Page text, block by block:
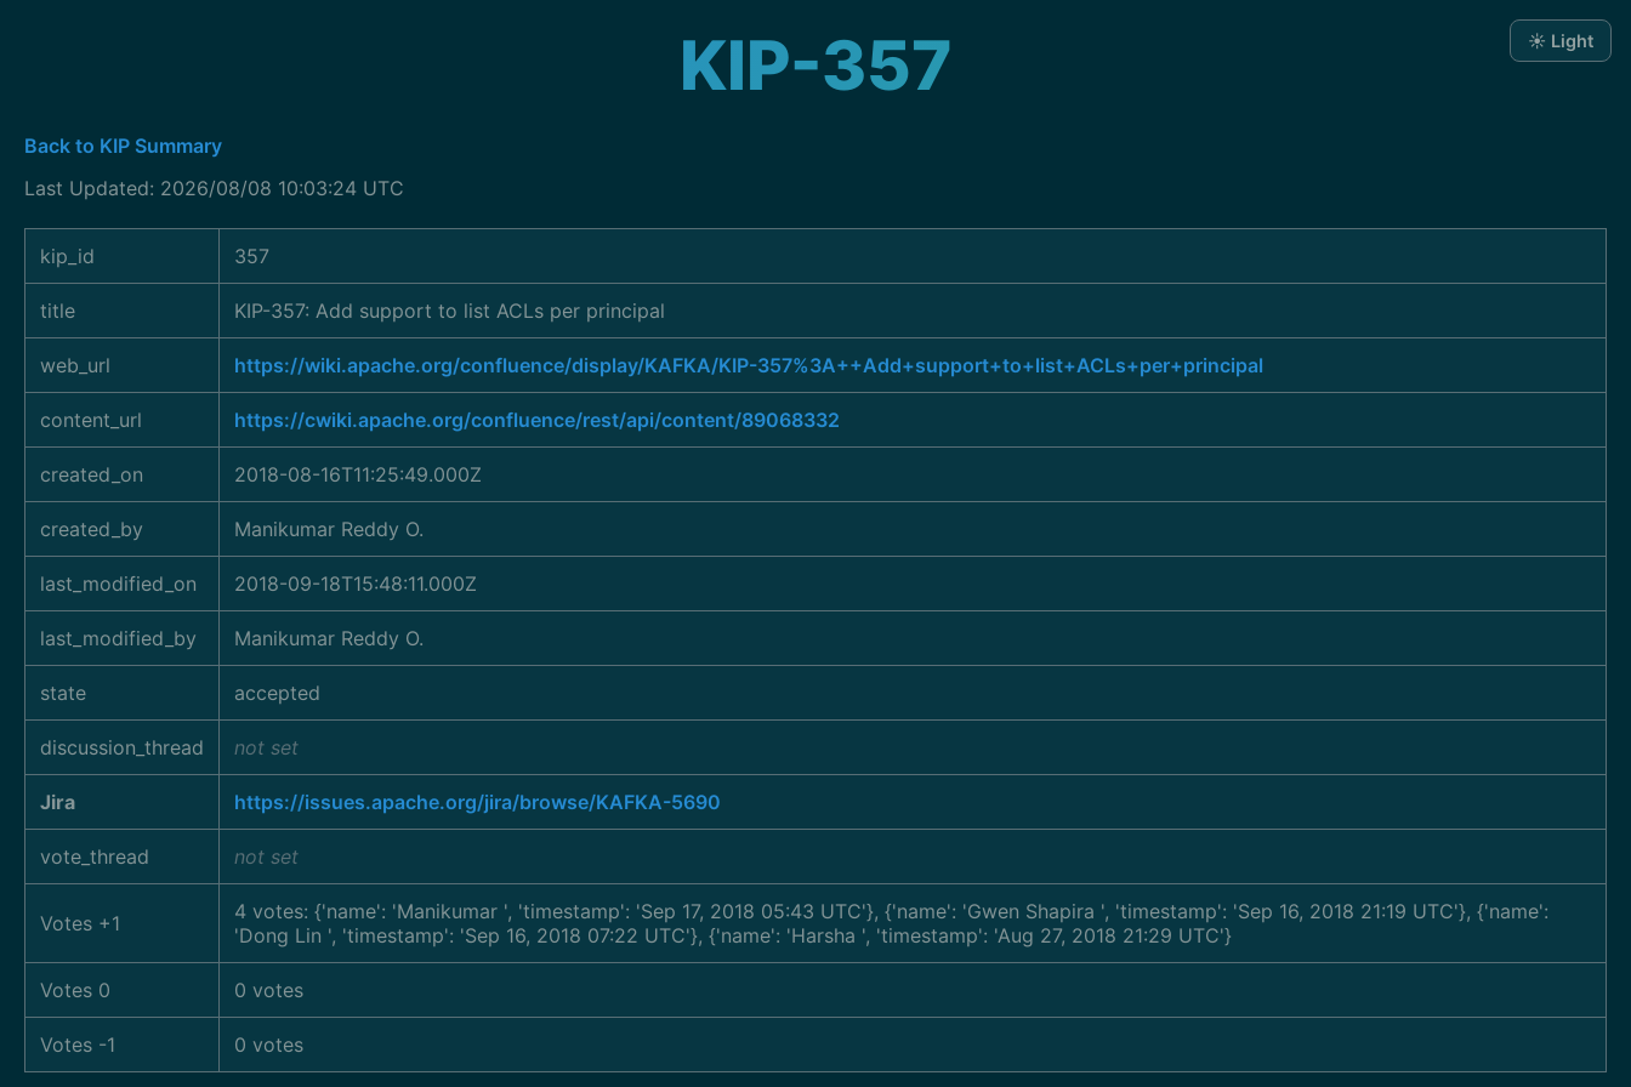
KIP-357
Back to KIP Summary
Last Updated: 2026/08/08 10:03:24 UTC
kip_id 357
title KIP-357: Add support to list ACLs per principal
web_url https://wiki.apache.org/confluence/display/KAFKA/KIP-357%3A++Add+support+to+list+ACLs+per+principal
content_url https://cwiki.apache.org/confluence/rest/api/content/89068332
created_on 2018-08-16T11:25:49.000Z
created_by Manikumar Reddy O.
last_modified_on 2018-09-18T15:48:11.000Z
last_modified_by Manikumar Reddy O.
state accepted
discussion_thread not set
Jira https://issues.apache.org/jira/browse/KAFKA-5690
vote_thread not set
Votes +1 4 votes: {'name': 'Manikumar ', 'timestamp': 'Sep 17, 2018 05:43 UTC'}, {'name': 'Gwen Shapira ', 'timestamp': 'Sep 16, 2018 21:19 UTC'}, {'name':
'Dong Lin ', 'timestamp': 'Sep 16, 2018 07:22 UTC'}, {'name': 'Harsha ', 'timestamp': 'Aug 27, 2018 21:29 UTC'}
Votes 0 0 votes
Votes -1 0 votes
☀️ Light